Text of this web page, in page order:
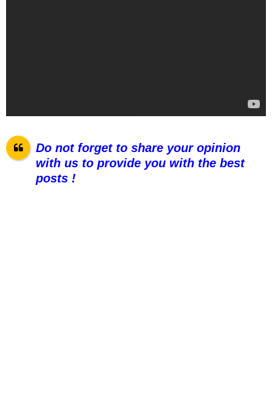
Do not forget to share your opinion
with us to provide you with the best
posts !